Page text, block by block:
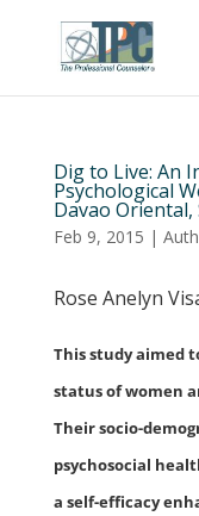
Dig to Live: An
Psychological
Davao
Feb 9, 2015 |
Rose Anelyn
This study aimed
status of women
Their socio-
psychosocial
a self-efficacy